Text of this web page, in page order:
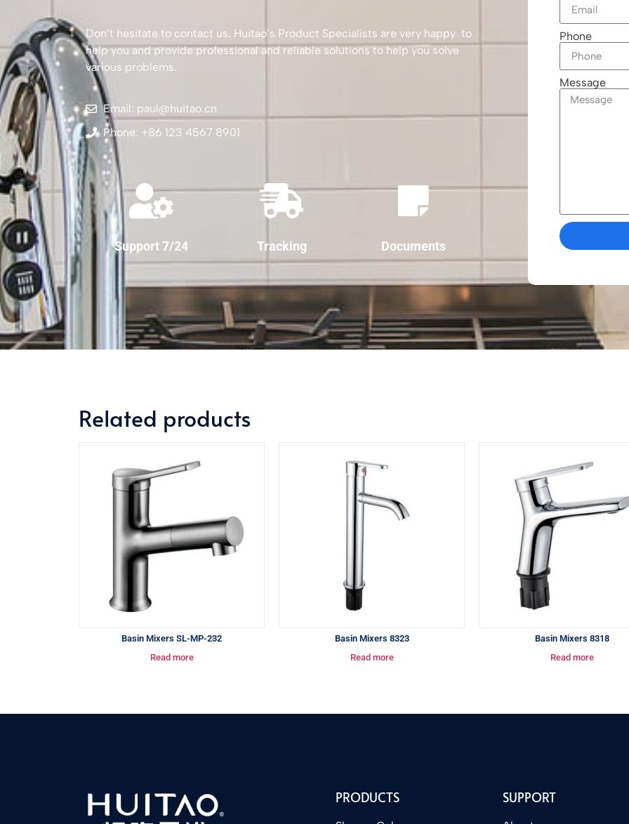
Don’t hesitate to contact us. Huitao’s Product Specialists are very happy to
help you and provide professional and reliable solutions to help you solve
various problems.
Email: paul@huitao.cn
Phone: +86 123 4567 8901
Support 7/24 Tracking Documents
Phone
Message
Related products
Basin Mixers SL-MP-232
Read more
Basin Mixers 8323
Read more
Basin Mixers 8318
Read more
PRODUCTS SUPPORT